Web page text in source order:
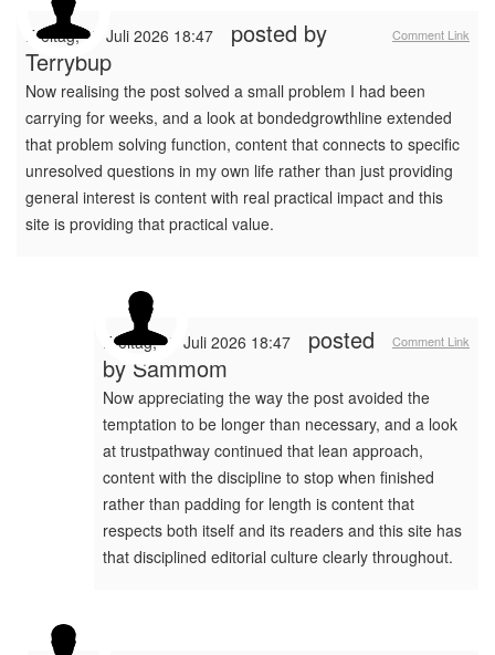
Comment Link
Freitag, 17 Juli 2026 18:47
posted by
Terrybup
Now realising the post solved a small problem I had been
carrying for weeks, and a look at bondedgrowthline extended
that problem solving function, content that connects to specific
unresolved questions in my own life rather than just providing
general interest is content with real practical impact and this
site is providing that practical value.
Comment Link
Freitag, 17 Juli 2026 18:47
posted
by Sammom
Now appreciating the way the post avoided the
temptation to be longer than necessary, and a look
at trustpathway continued that lean approach,
content with the discipline to stop when finished
rather than padding for length is content that
respects both itself and its readers and this site has
that disciplined editorial culture clearly throughout.